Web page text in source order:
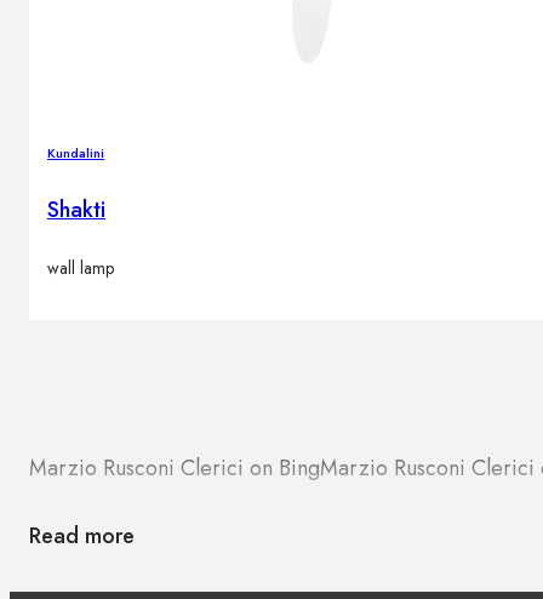
Kundalini
Shakti
wall lamp
Marzio Rusconi Clerici on BingMarzio Rusconi Clerici
Read more